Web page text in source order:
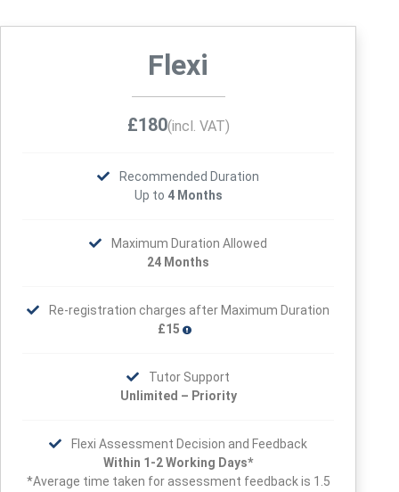
Flexi
£180(incl. VAT)
Recommended Duration
Up to 4 Months
Maximum Duration Allowed
24 Months
Re-registration charges after Maximum Duration
£15
Tutor Support
Unlimited – Priority
Flexi Assessment Decision and Feedback
Within 1-2 Working Days*
*Average time taken for assessment feedback is 1.5